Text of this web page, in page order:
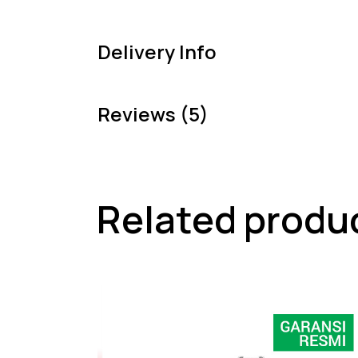
Delivery Info
Reviews (5)
Related